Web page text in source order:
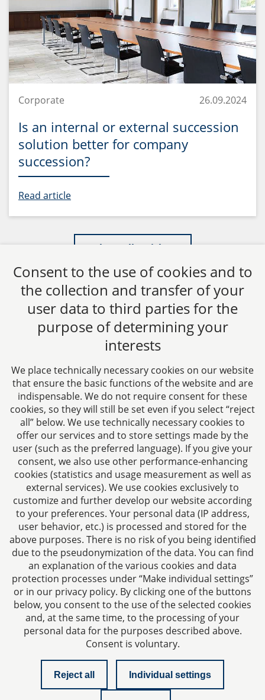
Corporate 26.09.2024
Is an internal or external succession
solution better for company
succession?
Read article
Show all articles
CTC LEGAL
Jülicher Straße 215
52070 Aachen
Germany
Phone: +49 241 94621-0
Fax: +49 241 94621-111
E-mail: kanzlei@dhk-law.com
About us
Your contact for questions relating to corporate law,
tax planning, and contract law.
Imprint
Privacy policy
Checklist managing director liability
Consent to the use of cookies and to
the collection and transfer of your
user data to third parties for the
purpose of determining your
interests
We place technically necessary cookies on our website
that ensure the basic functions of the website and are
indispensable. We do not require consent for these
cookies, so they will still be set even if you select “reject
all” below. We use technically necessary cookies to
offer our services and to store settings made by the
user (such as the preferred language). If you give your
consent, we also use other performance-enhancing
cookies (statistics and usage measurement as well as
external services). We use cookies exclusively to
customize and further develop our website according
to your preferences. Your personal data (IP address,
user behavior, etc.) is processed and stored for the
above purposes. There is no risk of you being identified
due to the pseudonymization of the data. You can find
an explanation of the various cookies and data
protection processes under “Make individual settings”
or in our privacy policy. By clicking one of the buttons
below, you consent to the use of the selected cookies
and, at the same time, to the processing of your
personal data for the purposes described above.
Consent is voluntary.
Reject all Individual settings